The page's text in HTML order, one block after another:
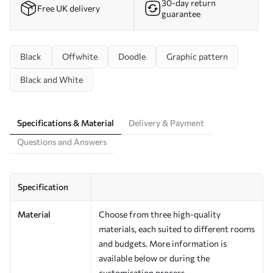
Free UK delivery
30-day return
guarantee
Black Offwhite Doodle Graphic pattern
Black and White
Specifications & Material
Delivery & Payment
Questions and Answers
Specification
Material
Choose from three high-quality
materials, each suited to different rooms
and budgets. More information is
available below or during the